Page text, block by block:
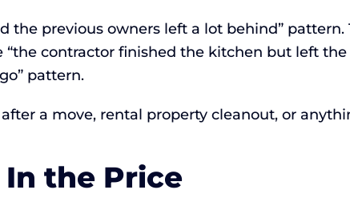
the previous owners left a lot behind”
“the contractor finished the kitchen but left
pattern.
a move, rental property cleanout, or
the Price